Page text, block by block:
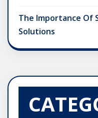
The Importance Of
Solutions